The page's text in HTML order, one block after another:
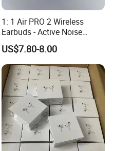
1: 1 Air PRO 2 Wireless
Earbuds - Active Noise
Cancelling Sports Use
US$7.80-8.00